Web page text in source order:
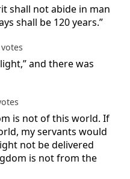
shall not abide in man
shall be 120 years.”
and there was
is not of this world. If
my servants would
not be delivered
is not from the